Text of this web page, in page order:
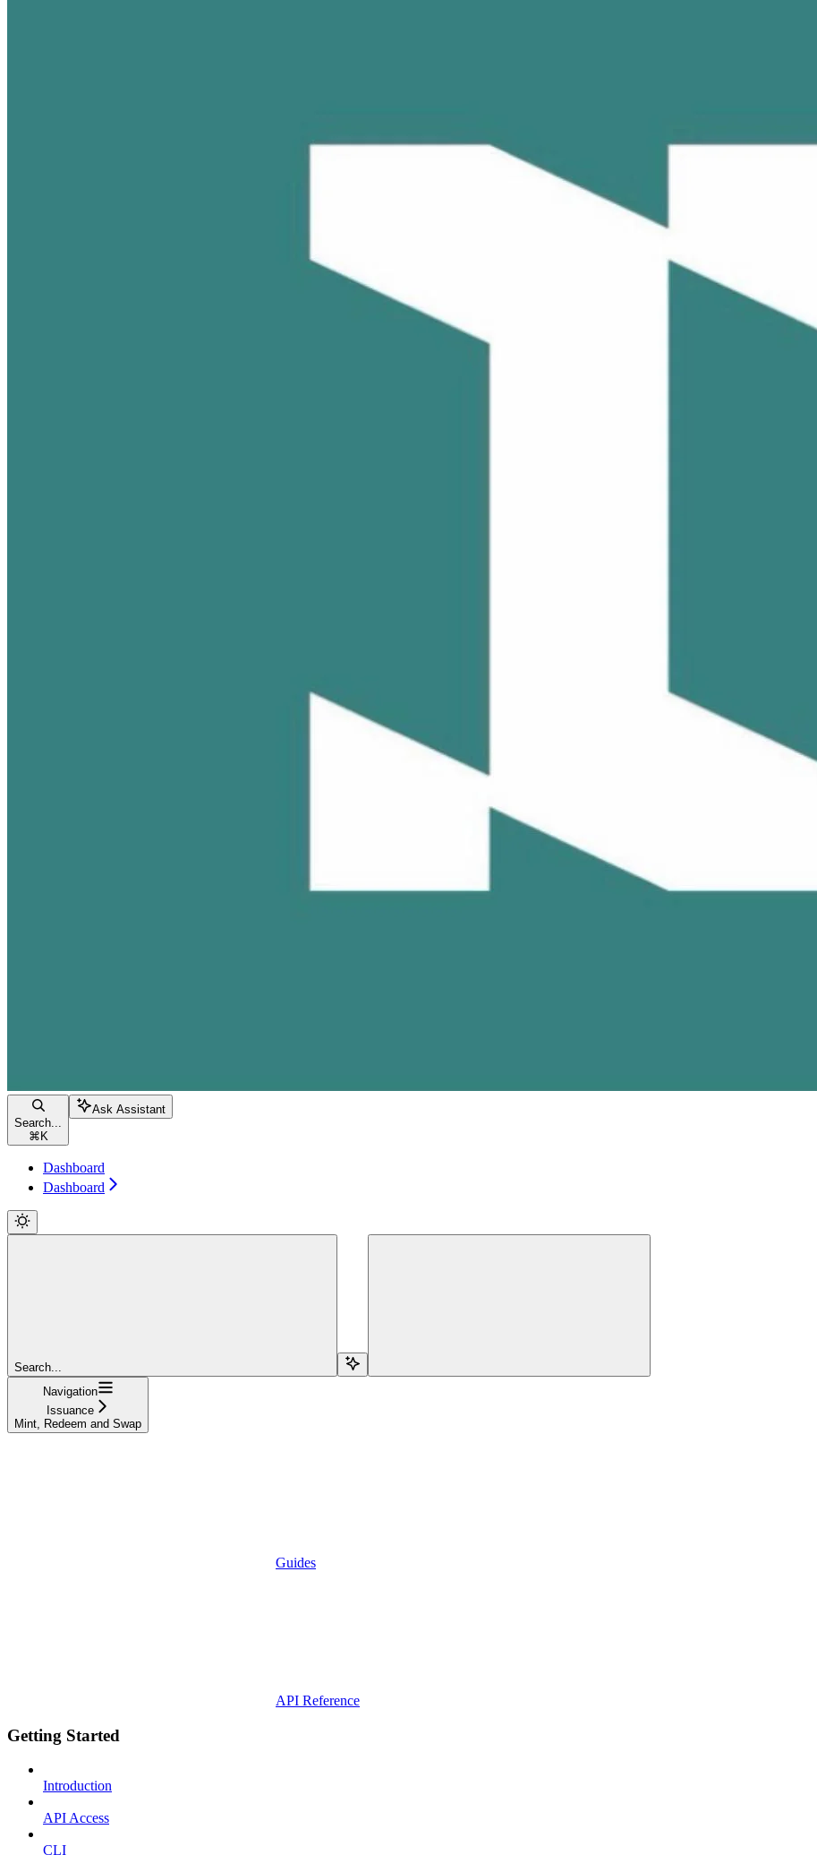
Search...
⌘ K
Ask Assistant
Dashboard
Dashboard
Search...
Navigation
Issuance
Mint, Redeem and Swap
Guides
API Reference
Getting Started
Introduction
API Access
CLI